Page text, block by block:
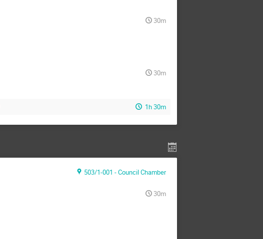
30m
30m
1h 30m
503/1-001 - Council Chamber
30m